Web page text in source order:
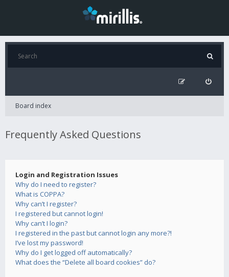
Board index
Frequently Asked Questions
Login and Registration Issues
Why do I need to register?
What is COPPA?
Why can’t I register?
I registered but cannot login!
Why can’t I login?
I registered in the past but cannot login any more?!
I’ve lost my password!
Why do I get logged off automatically?
What does the “Delete all board cookies” do?